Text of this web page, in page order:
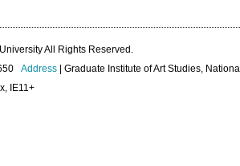
All Rights Reserved.
Address | Graduate Institute of Art Studies,
IE11+